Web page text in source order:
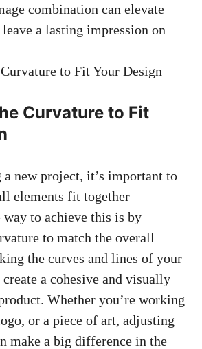
combination can elevate
a lasting impression on
Curvature to Fit
a new project, it’s important to
elements fit together
way to achieve this is by
to match the overall
the curves and lines of your
a cohesive and visually
Whether you’re working
or a piece of art, adjusting
make a big difference in the